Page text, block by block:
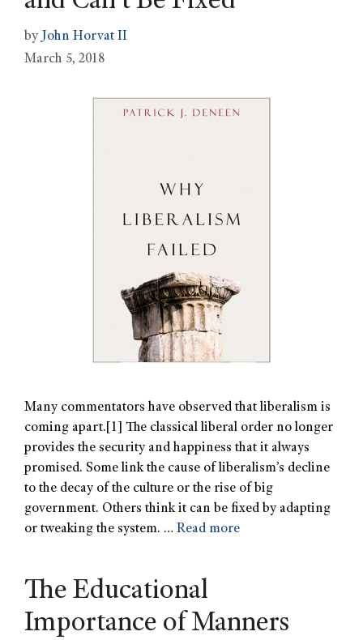
by John Horvat II
March 5, 2018
Many commentators have observed that liberalism is
coming apart.[1] The classical liberal order no longer
provides the security and happiness that it always
promised. Some link the cause of liberalism’s decline
to the decay of the culture or the rise of big
government. Others think it can be fixed by adapting
or tweaking the system. … Read more
The Educational
Importance of Manners